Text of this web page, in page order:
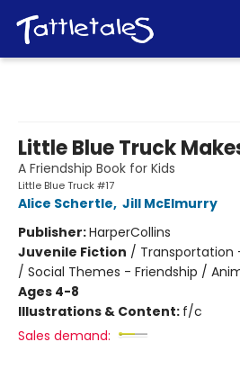
Little Blue Truck
A Friendship Book for Kids
Little Blue Truck #17
Alice Schertle, Jill McElmurry
Publisher:HarperCollins
Juvenile Fiction / Transportation
/ Social Themes - Friendship /
Ages 4-8
Illustrations & Content: f/c
Sales demand: